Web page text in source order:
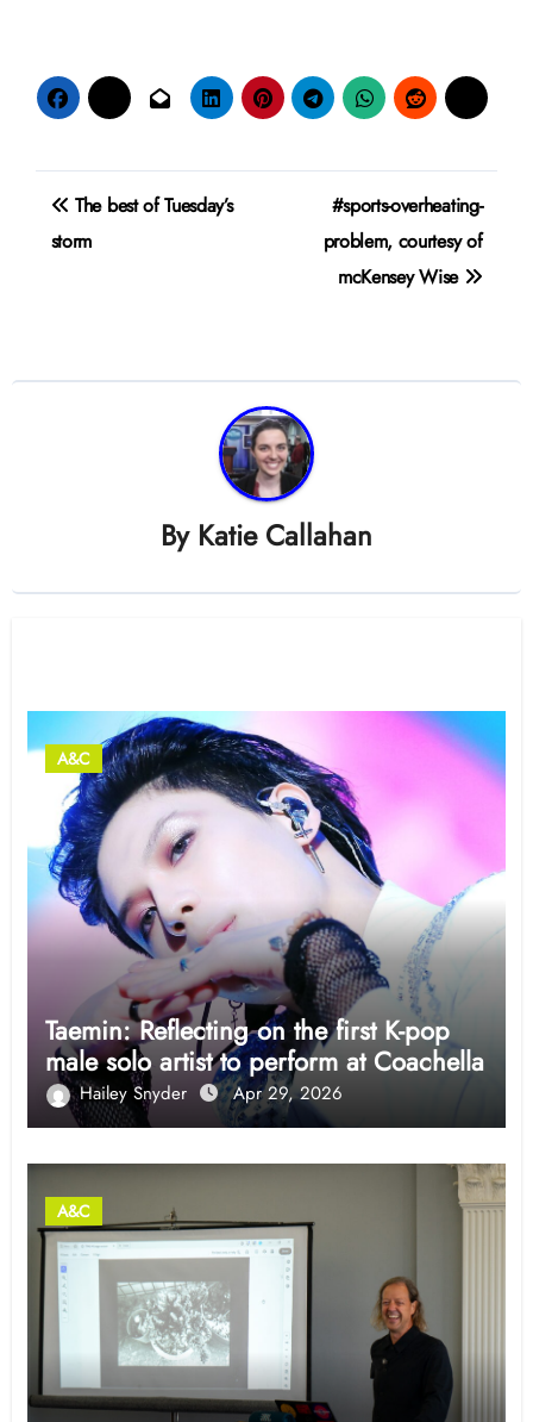
Post
navigation
The best of Tuesday’s
storm
#sports-overheating-
problem, courtesy of
mcKensey Wise
By Katie Callahan
A&C
Taemin: Reflecting on the first K-pop
male solo artist to perform at Coachella
Hailey Snyder Apr 29, 2026
A&C